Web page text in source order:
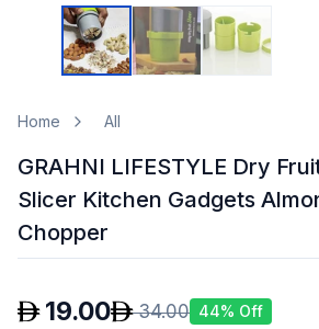
Home All
GRAHNI LIFESTYLE Dry
Slicer Kitchen Gadgets
Chopper
19.00 34.00 44% Off